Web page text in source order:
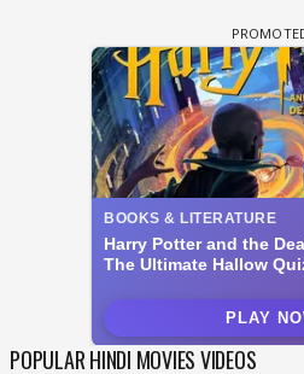
POPULAR HINDI MOVIES VIDEOS